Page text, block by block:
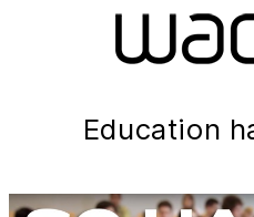
Education